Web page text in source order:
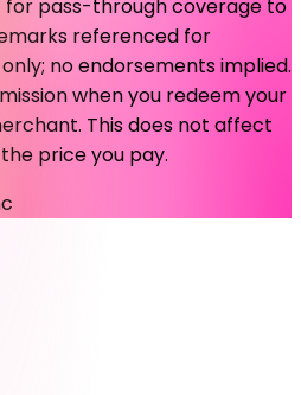
pass-through coverage to
referenced for
no endorsements implied.
when you redeem your
This does not affect
price you pay.